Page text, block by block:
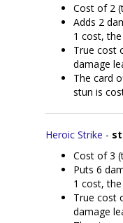
Cost of 2
Adds 2
1 cost,
True cost
damage
The card
stun is
Heroic Strike -
Cost of 3
Puts 6
1 cost,
True cost
damage